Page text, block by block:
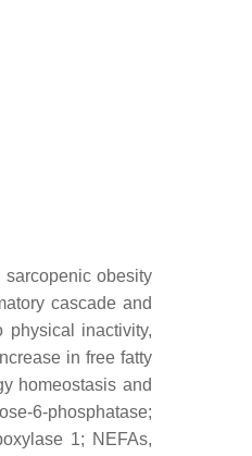
sarcopenic obesity
cascade and
physical inactivity,
in free fatty
homeostasis and
6-phosphatase;
1; NEFAs,